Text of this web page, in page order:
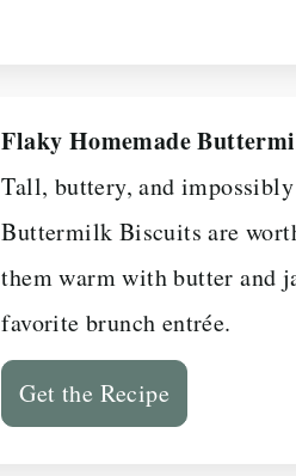
Flaky Homemade
Tall, buttery, and
Buttermilk Biscuits are
them warm with butter and
favorite brunch entrée.
Get the Recipe